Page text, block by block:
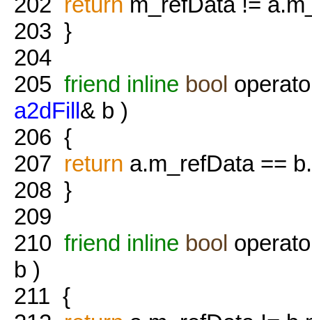
203 }
204
205 friend inline bool
a2dFill& b )
206 {
207 return a.m_refData ==
208 }
209
210 friend inline bool
b )
211 {